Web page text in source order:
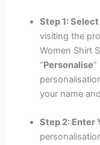
Step 1:
visiting the
Women Shirt
“Personalise
your name
Step 2: Enter